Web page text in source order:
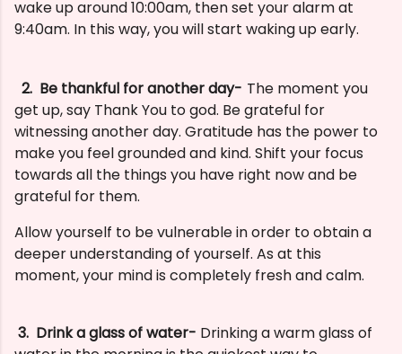
wake up around 10:00am, then set your alarm at
9:40am. In this way, you will start waking up early.
2. Be thankful for another day- The moment you
get up, say Thank You to god. Be grateful for
witnessing another day. Gratitude has the power to
make you feel grounded and kind. Shift your focus
towards all the things you have right now and be
grateful for them.
Allow yourself to be vulnerable in order to obtain a
deeper understanding of yourself. As at this
moment, your mind is completely fresh and calm.
3. Drink a glass of water- Drinking a warm glass of